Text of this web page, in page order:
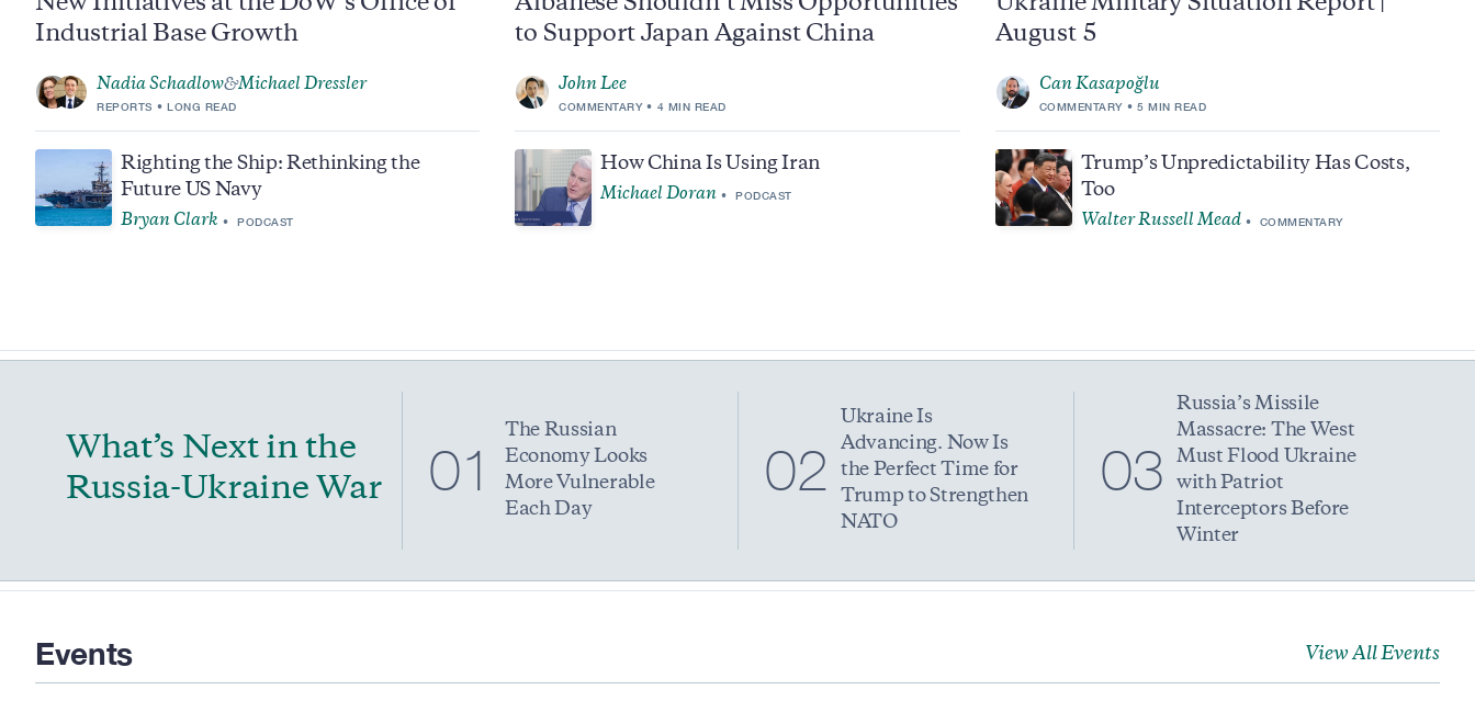
Industrial Base Growth
Nadia Schadlow&Michael Dressler
REPORTS LONG READ
Righting the Ship: Rethinking the
Future US Navy
Bryan Clark PODCAST
to Support Japan Against China
John Lee
COMMENTARY 4 MIN READ
How China Is Using Iran
Michael Doran PODCAST
August 5
Can Kasapoğlu
COMMENTARY 5 MIN READ
Trump’s Unpredictability Has Costs,
Too
Walter Russell Mead COMMENTARY
What’s Next in the
Russia-Ukraine War
01
The Russian
Economy Looks
More Vulnerable
Each Day
02
Ukraine Is
Advancing. Now Is
the Perfect Time for
Trump to Strengthen
NATO
03
Russia’s Missile
Massacre: The West
Must Flood Ukraine
with Patriot
Interceptors Before
Winter
Events View All Events